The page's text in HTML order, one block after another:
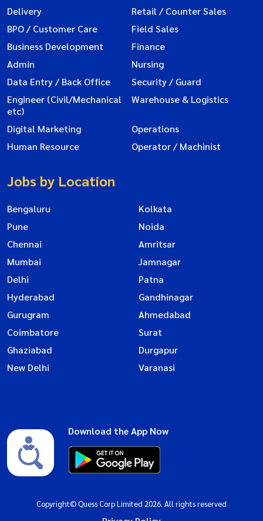
Delivery
Retail / Counter Sales
BPO / Customer Care
Field Sales
Business Development
Finance
Admin
Nursing
Data Entry / Back Office
Security / Guard
Engineer (Civil/Mechanical
etc)
Warehouse & Logistics
Digital Marketing
Operations
Human Resource
Operator / Machinist
Jobs by Location
Bengaluru
Kolkata
Pune
Noida
Chennai
Amritsar
Mumbai
Jamnagar
Delhi
Patna
Hyderabad
Gandhinagar
Gurugram
Ahmedabad
Coimbatore
Surat
Ghaziabad
Durgapur
New Delhi
Varanasi
Download the App Now
Copyright© Quess Corp Limited 2026. All rights reserved